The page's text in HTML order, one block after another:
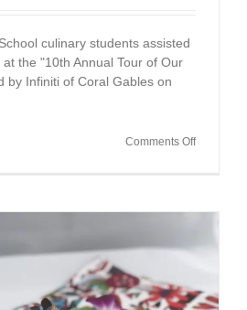
culinary students assisted
the "10th Annual Tour of Our
by Infiniti of Coral Gables on
Comments Offon
Kitchens”